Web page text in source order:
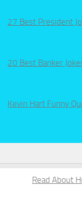
27 Best President
20 Best Banker
Kevin Hart Funny
Read About